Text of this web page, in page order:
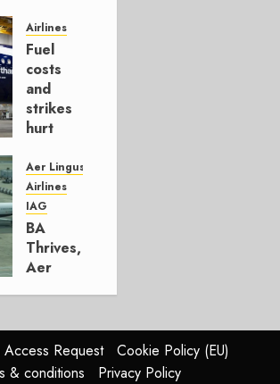
Hedge
AUGUST
4, 2026
0
Airlines
Fuel
costs
and
strikes
hurt
Group
AUGUST
4, 2026
0
Aer Lingus
Airlines
IAG
BA
Thrives,
Aer
In
HY2026
Access Request
Cookie Policy (EU)
& conditions
Privacy Policy